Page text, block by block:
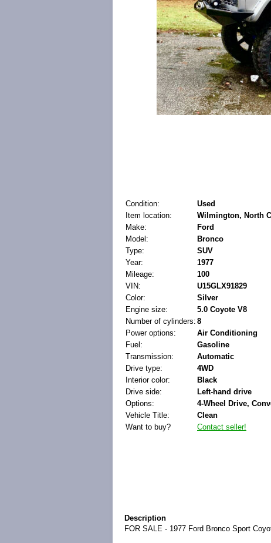
Condition:
Used
Item location:
Wilmington, North
Make:
Ford
Model:
Bronco
Type:
SUV
Year:
1977
Mileage:
100
VIN:
U15GLX91829
Color:
Silver
Engine size:
5.0 Coyote V8
Number of cylinders: 8
Power options:
Air Conditioning
Fuel:
Gasoline
Transmission:
Automatic
Drive type:
4WD
Interior color:
Black
Drive side:
Left-hand drive
Options:
4-Wheel Drive,
Vehicle Title:
Clean
Want to buy?
Contact seller!
Description
FOR SALE - 1977 Ford Bronco Sport